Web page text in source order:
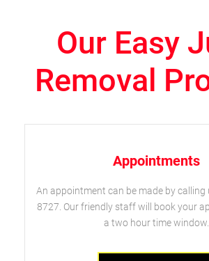
Our Easy
Removal
Appointments
An appointment can be made by calling
8727. Our friendly staff will book your
a two hour time window.